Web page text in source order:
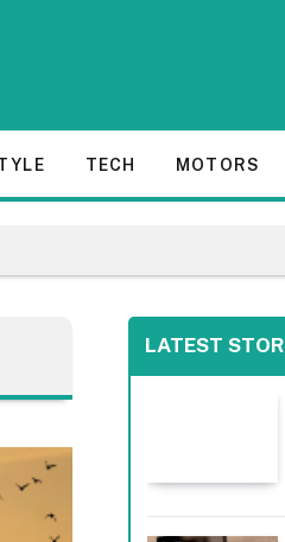
TECH MOTORS
LATEST